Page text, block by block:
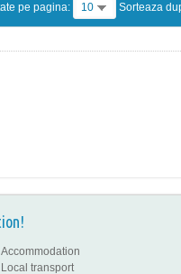
pe pagina: 10 Sorteaza
Accommodation
Local transport